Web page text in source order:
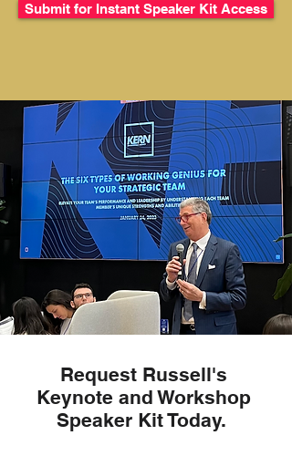
Submit for Instant Speaker Kit Access
Request Russell's
Keynote and Workshop
Speaker Kit Today.